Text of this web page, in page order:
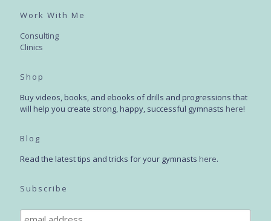
Work With Me
Consulting
Clinics
Shop
Buy videos, books, and ebooks of drills and progressions that
will help you create strong, happy, successful gymnasts here!
Blog
Read the latest tips and tricks for your gymnasts here.
Subscribe